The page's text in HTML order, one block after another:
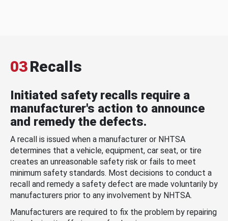
03Recalls
Initiated safety recalls require a
manufacturer's action to announce
and remedy the defects.
A recall is issued when a manufacturer or NHTSA
determines that a vehicle, equipment, car seat, or tire
creates an unreasonable safety risk or fails to meet
minimum safety standards. Most decisions to conduct a
recall and remedy a safety defect are made voluntarily by
manufacturers prior to any involvement by NHTSA.
Manufacturers are required to fix the problem by repairing